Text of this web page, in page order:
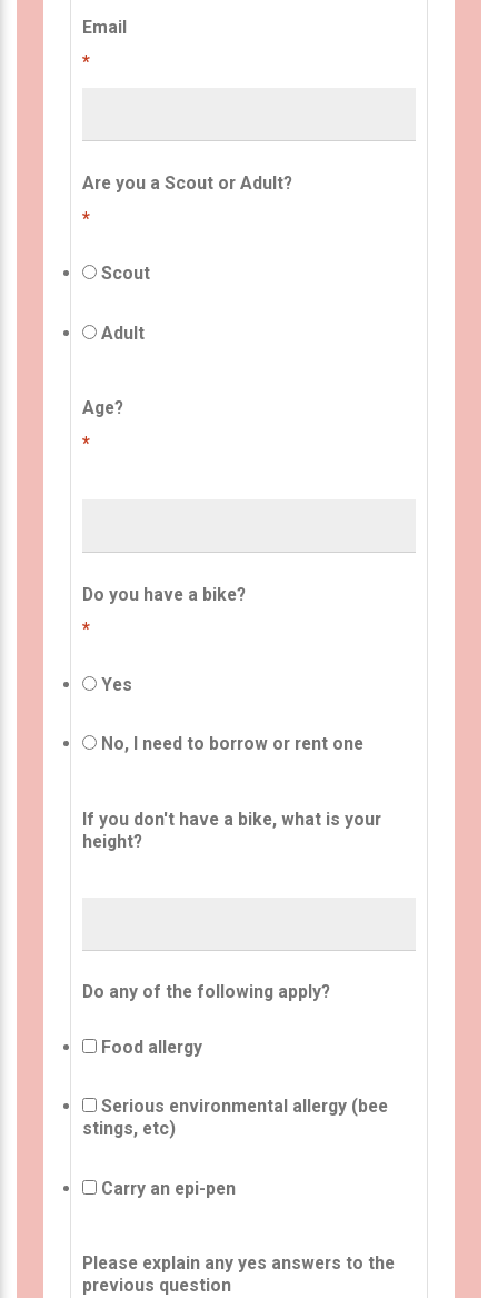
Email
*
Are you a Scout or Adult?
*
Scout
Adult
Age?
*
Do you have a bike?
*
Yes
No, I need to borrow or rent one
If you don't have a bike, what is your
height?
Do any of the following apply?
Food allergy
Serious environmental allergy (bee
stings, etc)
Carry an epi-pen
Please explain any yes answers to the
previous question